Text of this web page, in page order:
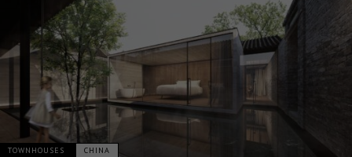
TOWNHOUSES CHINA